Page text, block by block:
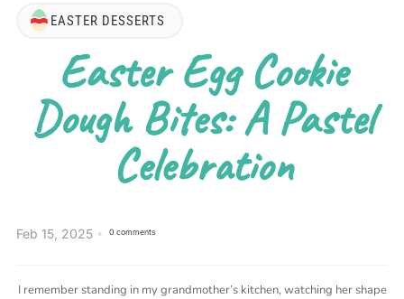
EASTER DESSERTS
Easter Egg Cookie
Dough Bites: A Pastel
Celebration
Feb 15, 2025 0 comments
I remember standing in my grandmother’s kitchen, watching her shape